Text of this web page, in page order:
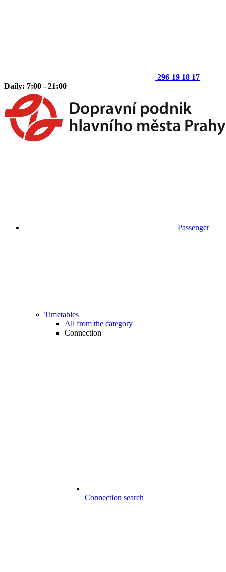
296 19 18 17
Daily: 7:00 - 21:00
Passenger
Timetables
All from the category
Connection
Connection search